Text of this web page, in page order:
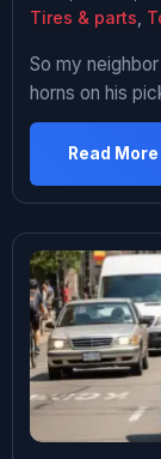
Tires & parts
So my
horns on his
first time he
plow through
he got pulled
Read More